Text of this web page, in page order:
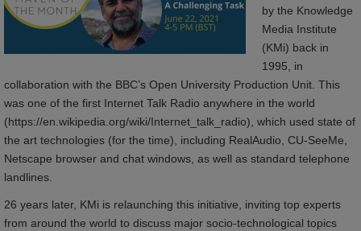
by the Knowledge
Media Institute
(KMi) back in
1995, in
collaboration with the BBC’s Open University Production Unit. This
was one of the first Internet Talk Radio anywhere in the world
(https://en.wikipedia.org/wiki/Internet_talk_radio), which used state of
the art technologies (for the time), including RealAudio, CU-SeeMe,
Netscape browser and chat windows, as well as standard telephone
landlines.
26 years later, KMi is relaunching this initiative, inviting top experts
from around the world to discuss major socio-technological topics